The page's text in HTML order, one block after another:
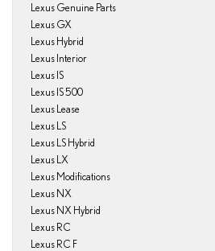
Lexus Genuine Parts
Lexus GX
Lexus Hybrid
Lexus Interior
Lexus IS
Lexus IS 500
Lexus Lease
Lexus LS
Lexus LS Hybrid
Lexus LX
Lexus Modifications
Lexus NX
Lexus NX Hybrid
Lexus RC
Lexus RC F